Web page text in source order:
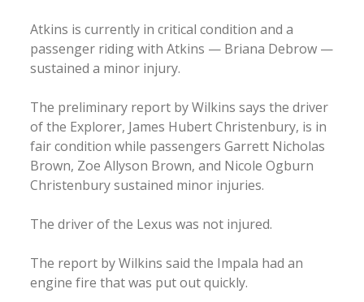
Atkins is currently in critical condition and a
passenger riding with Atkins — Briana Debrow —
sustained a minor injury.
The preliminary report by Wilkins says the driver
of the Explorer, James Hubert Christenbury, is in
fair condition while passengers Garrett Nicholas
Brown, Zoe Allyson Brown, and Nicole Ogburn
Christenbury sustained minor injuries.
The driver of the Lexus was not injured.
The report by Wilkins said the Impala had an
engine fire that was put out quickly.